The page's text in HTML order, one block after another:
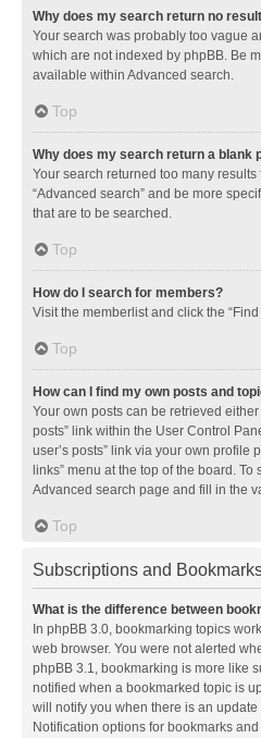
Why does my search return no
Your search was probably too vague
which are not indexed by phpBB. Be
available within Advanced search.
Top
Why does my search return a blank
Your search returned too many
“Advanced search” and be more
that are to be searched.
Top
How do I search for members?
Visit the memberlist and click the
Top
How can I find my own posts and
Your own posts can be retrieved
posts” link within the User Control
user’s posts” link via your own profile
links” menu at the top of the board.
Advanced search page and fill in the
Top
Subscriptions and
What is the difference between
In phpBB 3.0, bookmarking topics
web browser. You were not alerted
phpBB 3.1, bookmarking is more like
notified when a bookmarked topic is
will notify you when there is an
Notification options for bookmarks